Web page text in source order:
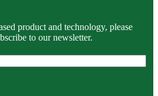
product and technology, please
to our newsletter.